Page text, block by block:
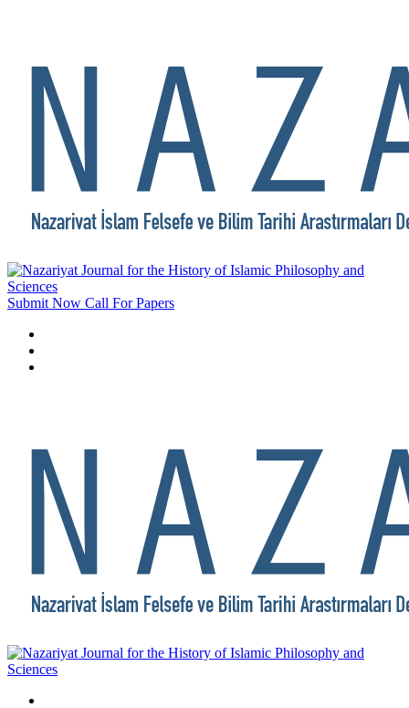
Submit Now Call For Papers